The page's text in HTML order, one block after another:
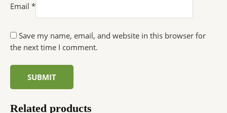
Email *
Save my name, email, and website in this browser for
the next time I comment.
Related products